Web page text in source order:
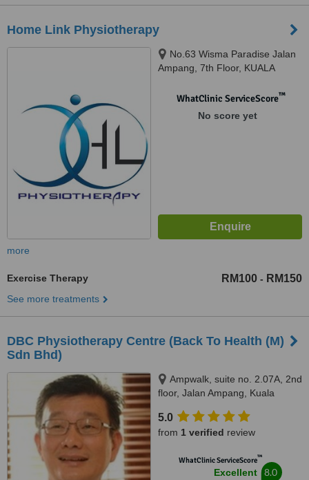
Home Link Physiotherapy
No.63 Wisma Paradise Jalan
Ampang, 7th Floor, KUALA
WhatClinic ServiceScore™
No score yet
more
Exercise Therapy RM100 - RM150
See more treatments
DBC Physiotherapy Centre (Back To Health (M)
Sdn Bhd)
Ampwalk, suite no. 2.07A, 2nd
floor, Jalan Ampang, Kuala
5.0
from 1 verified review
WhatClinic ServiceScore™
Excellent 8.0